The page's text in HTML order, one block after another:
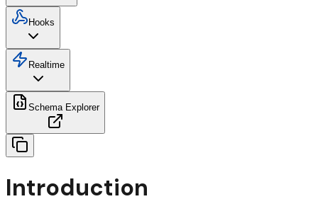
Hooks
Realtime
Schema Explorer
Introduction